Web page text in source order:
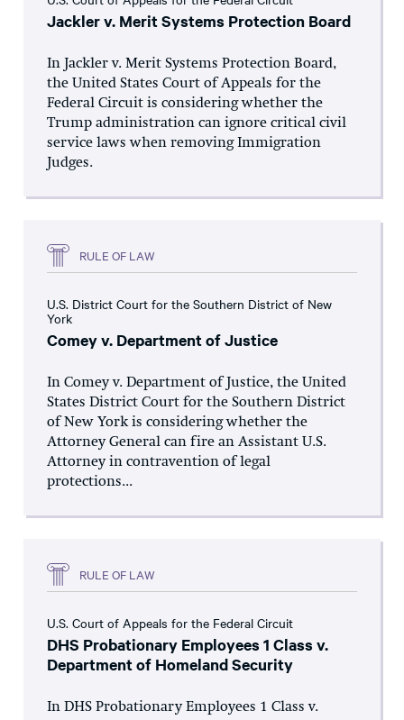
Jackler v. Merit Systems Protection Board
In Jackler v. Merit Systems Protection Board,
the United States Court of Appeals for the
Federal Circuit is considering whether the
Trump administration can ignore critical civil
service laws when removing Immigration
Judges.
RULE OF LAW
U.S. District Court for the Southern District of New
York
Comey v. Department of Justice
In Comey v. Department of Justice, the United
States District Court for the Southern District
of New York is considering whether the
Attorney General can fire an Assistant U.S.
Attorney in contravention of legal
protections...
RULE OF LAW
U.S. Court of Appeals for the Federal Circuit
DHS Probationary Employees 1 Class v.
Department of Homeland Security
In DHS Probationary Employees 1 Class v.